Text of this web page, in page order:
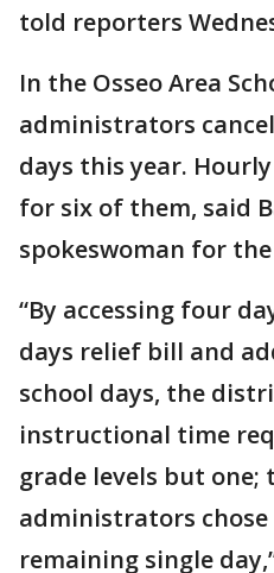
told reporters
In the Osseo Area
administrators
days this year.
for six of them, said
spokeswoman for
“By accessing four
days relief bill and
school days, the
instructional time
grade levels but one;
administrators
remaining single